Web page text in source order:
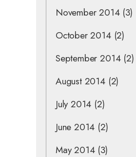
November 2014(3)
October 2014(2)
September 2014(2)
August 2014(2)
July 2014 (2)
June 2014 (2)
May 2014(3)